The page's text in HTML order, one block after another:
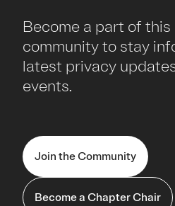
Become a part of
community to stay
latest privacy
events.
Join the Community
Become a Chapter Chair